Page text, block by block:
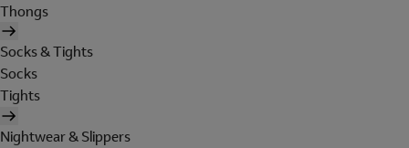
Thongs
Socks & Tights
Socks
Tights
Nightwear & Slippers